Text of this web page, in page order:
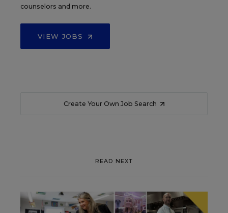
counselors and more.
VIEW JOBS
Create Your Own Job Search
READ NEXT